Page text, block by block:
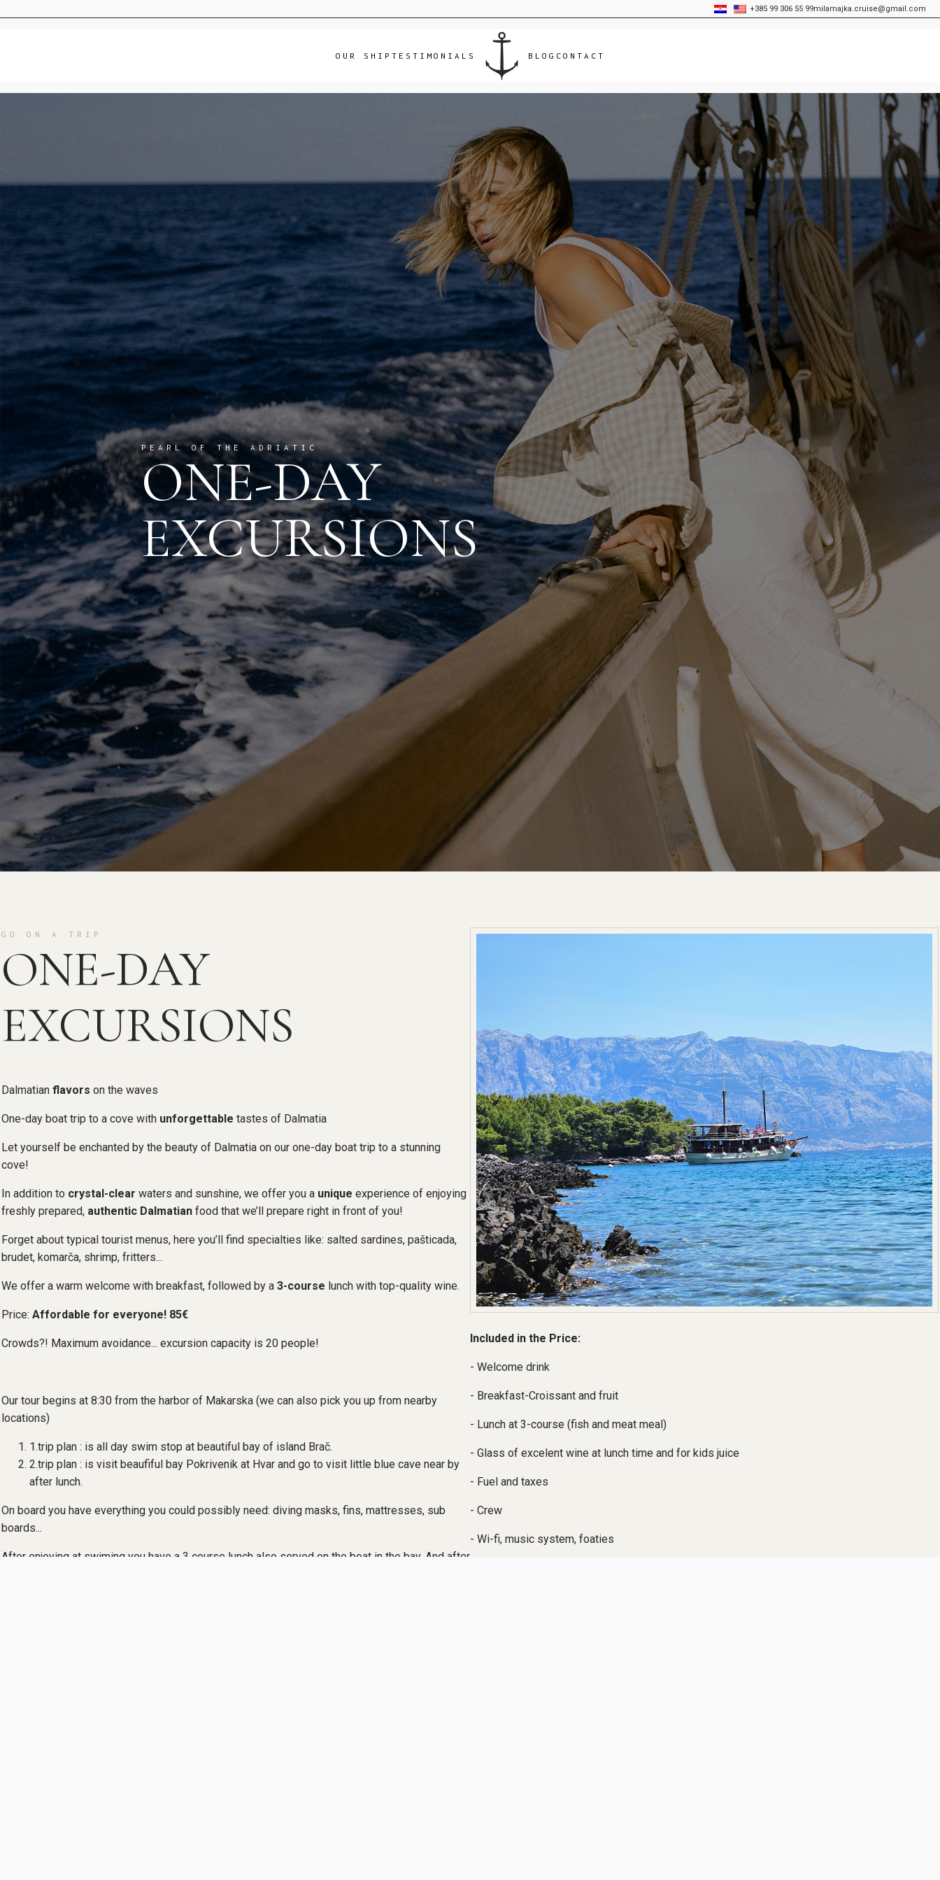
+385 99 306 55 99milamajka.cruise@gmail.com
OUR SHIP TESTIMONIALS BLOG CONTACT
PEARL OF THE ADRIATIC
ONE-DAY
EXCURSIONS
GO ON A TRIP
ONE-DAY
EXCURSIONS
Dalmatian flavors on the waves
One-day boat trip to a cove with unforgettable tastes of Dalmatia
Let yourself be enchanted by the beauty of Dalmatia on our one-day boat trip to a stunning
cove!
In addition to crystal-clear waters and sunshine, we offer you a unique experience of enjoying
freshly prepared, authentic Dalmatian food that we’ll prepare right in front of you!
Forget about typical tourist menus, here you’ll find specialties like: salted sardines, pašticada,
brudet, komarča, shrimp, fritters...
We offer a warm welcome with breakfast, followed by a 3-course lunch with top-quality wine.
Price: Affordable for everyone! 85€
Crowds?! Maximum avoidance... excursion capacity is 20 people!
Our tour begins at 8:30 from the harbor of Makarska (we can also pick you up from nearby
locations)
1.trip plan : is all day swim stop at beautiful bay of island Brač.
2.trip plan : is visit beaufiful bay Pokrivenik at Hvar and go to visit little blue cave near by
after lunch.
On board you have everything you could possibly need: diving masks, fins, mattresses, sub
boards...
After enjoying at swiming you have a 3 course lunch also served on the boat in the bay. And after
Included in the Price:
- Welcome drink
- Breakfast-Croissant and fruit
- Lunch at 3-course (fish and meat meal)
- Glass of excelent wine at lunch time and for kids juice
- Fuel and taxes
- Crew
- Wi-fi, music system, foaties